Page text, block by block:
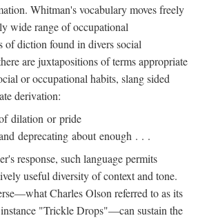
Whitman's vocabulary moves freely
wide range of occupational
of diction found in divers social
are juxtapositions of terms appropriate
or occupational habits, slang sided
derivation:
dilation or pride
deprecating about enough . . .
response, such language permits
useful diversity of context and tone.
Charles Olson referred to as its
"Trickle Drops"—can sustain the